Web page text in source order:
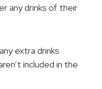
any drinks of their
extra drinks
included in the